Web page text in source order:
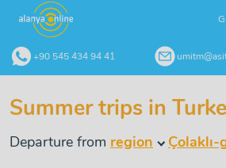
+90 545 434 94 41
Summer trips in
Departure from region